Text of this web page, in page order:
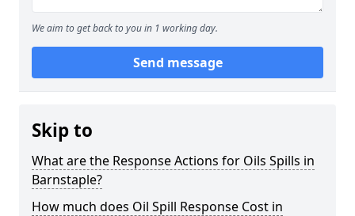
We aim to get back to you in 1 working day.
Send message
Skip to
What are the Response Actions for Oils Spills in
Barnstaple?
How much does Oil Spill Response Cost in